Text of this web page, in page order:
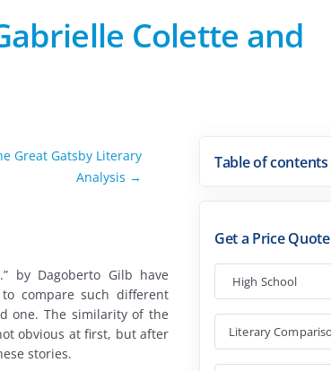
Colette and
Great Gatsby Literary
Analysis →
by Dagoberto Gilb have
compare such different
one. The similarity of the
obvious at first, but after
stories.
Table of contents
Get a Price Quote